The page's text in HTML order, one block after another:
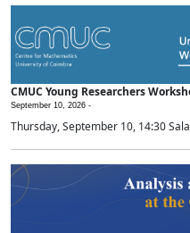
CMUC Young Researchers
September 10, 2026 -
Thursday, September 10, 14:30